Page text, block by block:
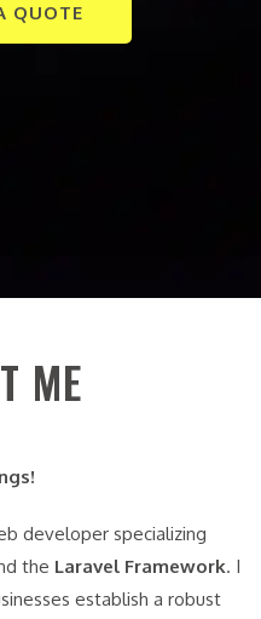
QUOTE
ME
developer specializing
the Laravel Framework. I
establish a robust